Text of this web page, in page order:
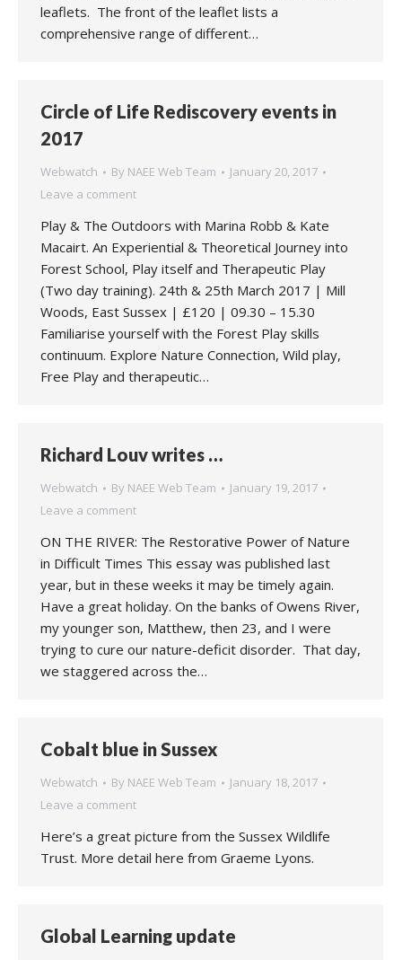
leaflets. The front of the leaflet lists a
comprehensive range of different…
Circle of Life Rediscovery events in
2017
Webwatch By NAEE Web Team
January 20, 2017
Leave a comment
Play & The Outdoors with Marina Robb & Kate
Macairt. An Experiential & Theoretical Journey into
Forest School, Play itself and Therapeutic Play
(Two day training). 24th & 25th March 2017 | Mill
Woods, East Sussex | £120 | 09.30 – 15.30
Familiarise yourself with the Forest Play skills
continuum. Explore Nature Connection, Wild play,
Free Play and therapeutic…
Richard Louv writes …
Webwatch By NAEE Web Team
January 19, 2017
Leave a comment
ON THE RIVER: The Restorative Power of Nature
in Difficult Times This essay was published last
year, but in these weeks it may be timely again.
Have a great holiday. On the banks of Owens River,
my younger son, Matthew, then 23, and I were
trying to cure our nature-deficit disorder. That day,
we staggered across the…
Cobalt blue in Sussex
Webwatch By NAEE Web Team
January 18, 2017
Leave a comment
Here’s a great picture from the Sussex Wildlife
Trust. More detail here from Graeme Lyons.
Global Learning update